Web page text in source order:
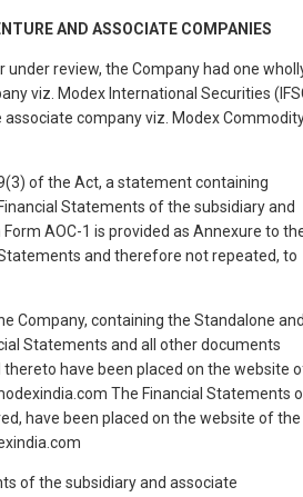
AND ASSOCIATE COMPANIES
under review, the Company had one
viz. Modex International Securities
associate company viz. Modex
of the Act, a statement containing
Statements of the subsidiary and
AOC-1 is provided as Annexure to
and therefore not repeated, to
Company, containing the Standalone
Statements and all other documents
have been placed on the website
The Financial Statements
have been placed on the website of the
of the subsidiary and associate